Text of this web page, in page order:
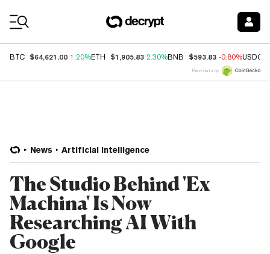
BTC $64,621.00 1.20%ETH $1,905.83 2.30%BNB $593.83 -0.80%USDC
Price data by
News Artificial Intelligence
The Studio Behind 'Ex
Machina' Is Now
Researching AI With
Google